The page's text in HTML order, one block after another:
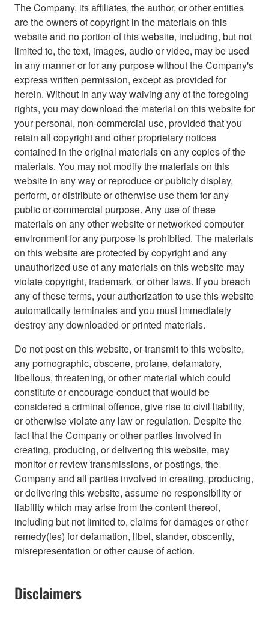
The Company, its affiliates, the author, or other entities
are the owners of copyright in the materials on this
website and no portion of this website, including, but not
limited to, the text, images, audio or video, may be used
in any manner or for any purpose without the Company's
express written permission, except as provided for
herein. Without in any way waiving any of the foregoing
rights, you may download the material on this website for
your personal, non-commercial use, provided that you
retain all copyright and other proprietary notices
contained in the original materials on any copies of the
materials. You may not modify the materials on this
website in any way or reproduce or publicly display,
perform, or distribute or otherwise use them for any
public or commercial purpose. Any use of these
materials on any other website or networked computer
environment for any purpose is prohibited. The materials
on this website are protected by copyright and any
unauthorized use of any materials on this website may
violate copyright, trademark, or other laws. If you breach
any of these terms, your authorization to use this website
automatically terminates and you must immediately
destroy any downloaded or printed materials.
Do not post on this website, or transmit to this website,
any pornographic, obscene, profane, defamatory,
libellous, threatening, or other material which could
constitute or encourage conduct that would be
considered a criminal offence, give rise to civil liability,
or otherwise violate any law or regulation. Despite the
fact that the Company or other parties involved in
creating, producing, or delivering this website, may
monitor or review transmissions, or postings, the
Company and all parties involved in creating, producing,
or delivering this website, assume no responsibility or
liability which may arise from the content thereof,
including but not limited to, claims for damages or other
remedy(ies) for defamation, libel, slander, obscenity,
misrepresentation or other cause of action.
Disclaimers